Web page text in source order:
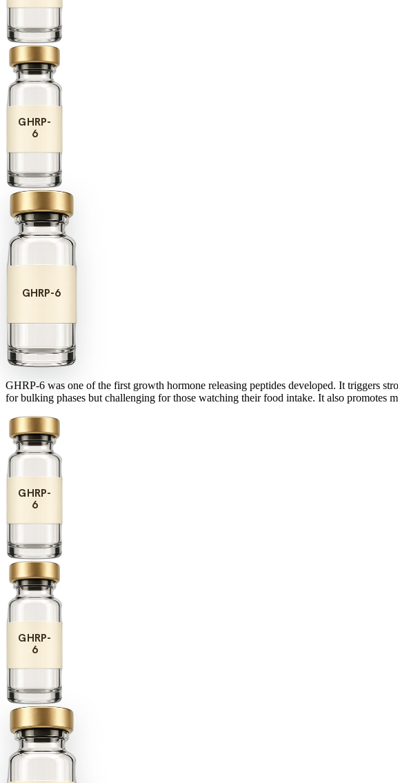
GHRP-
6
GHRP-6
GHRP-6 was one of the first growth hormone releasing peptides developed. It triggers
for bulking phases but challenging for those watching their food intake. It also promotes
GHRP-
6
GHRP-
6